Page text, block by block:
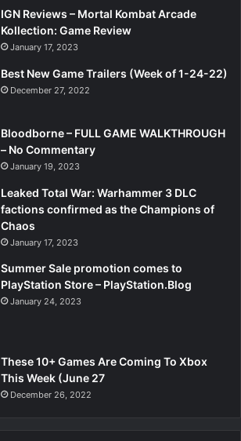
IGN Reviews – Mortal Kombat Arcade
Kollection: Game Review
January 17, 2023
Best New Game Trailers (Week of 1-24-22)
December 27, 2022
Bloodborne – FULL GAME WALKTHROUGH
– No Commentary
January 19, 2023
Leaked Total War: Warhammer 3 DLC
factions confirmed as the Champions of
Chaos
January 17, 2023
Summer Sale promotion comes to
PlayStation Store – PlayStation.Blog
January 24, 2023
These 10+ Games Are Coming To Xbox
This Week (June 27
December 26, 2022